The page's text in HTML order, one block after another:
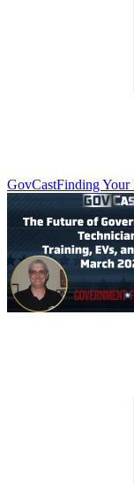
GovCastFinding Your